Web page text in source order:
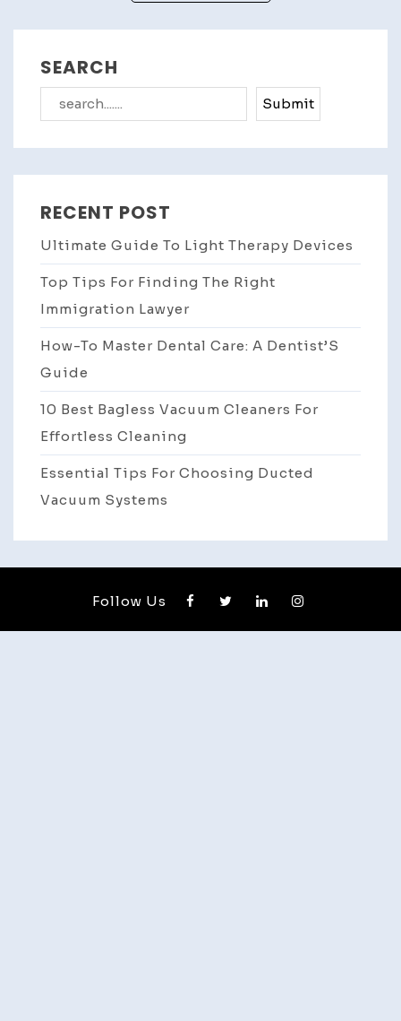
SEARCH
Search Submit
RECENT POST
Ultimate Guide To Light Therapy Devices
Top Tips For Finding The Right
Immigration Lawyer
How-To Master Dental Care: A Dentist’S
Guide
10 Best Bagless Vacuum Cleaners For
Effortless Cleaning
Essential Tips For Choosing Ducted
Vacuum Systems
Follow Us